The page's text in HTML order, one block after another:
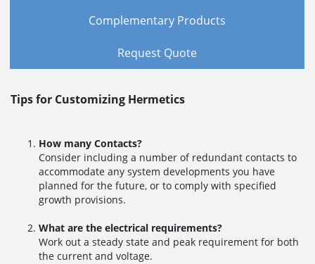
Complementary Products
Request Quote
Tips for Customizing Hermetics
How many Contacts?
Consider including a number of redundant contacts to
accommodate any system developments you have
planned for the future, or to comply with specified
growth provisions.
What are the electrical requirements?
Work out a steady state and peak requirement for both
the current and voltage.